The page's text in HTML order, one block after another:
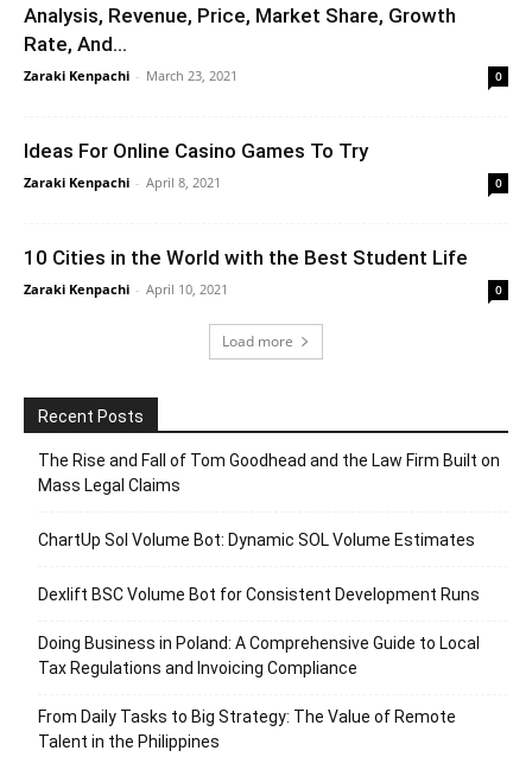
Analysis, Revenue, Price, Market Share, Growth
Rate, And...
Zaraki Kenpachi - March 23, 2021 0
Ideas For Online Casino Games To Try
Zaraki Kenpachi - April 8, 2021 0
10 Cities in the World with the Best Student Life
Zaraki Kenpachi - April 10, 2021 0
Load more
Recent Posts
The Rise and Fall of Tom Goodhead and the Law Firm Built on
Mass Legal Claims
ChartUp Sol Volume Bot: Dynamic SOL Volume Estimates
Dexlift BSC Volume Bot for Consistent Development Runs
Doing Business in Poland: A Comprehensive Guide to Local
Tax Regulations and Invoicing Compliance
From Daily Tasks to Big Strategy: The Value of Remote
Talent in the Philippines